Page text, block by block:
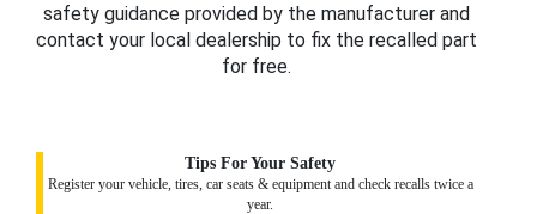
safety guidance provided by the manufacturer and
contact your local dealership to fix the recalled part
for free.
Tips For Your Safety
Register your vehicle, tires, car seats & equipment and check recalls twice a
year.